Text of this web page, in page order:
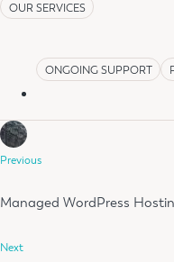
OUR SERVICES
ONGOING SUPPORT
Previous
Managed WordPress
Next